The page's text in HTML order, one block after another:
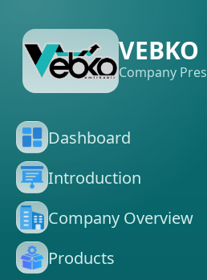
VEBKO
Company
Dashboard
Introduction
Company Overview
Products